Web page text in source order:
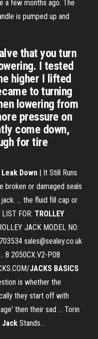
a few months ago. The
is pumped up and
that you turn
I tested
higher I lifted
to turning
lowering from
pressure on
come down,
for tire
Down | It Still Runs
broken or damaged seals
... the fluid fill cap or
FOR: TROLLEY
JACK MODEL NO:
sales@sealey.co.uk
8 2050CX.V2-P08
JACKS BASICS
is whether the
they start off with
then their sad ... Torin
Jack Stands…